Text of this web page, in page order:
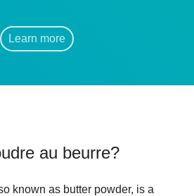
Learn more
au beurre?
known as butter powder, is a